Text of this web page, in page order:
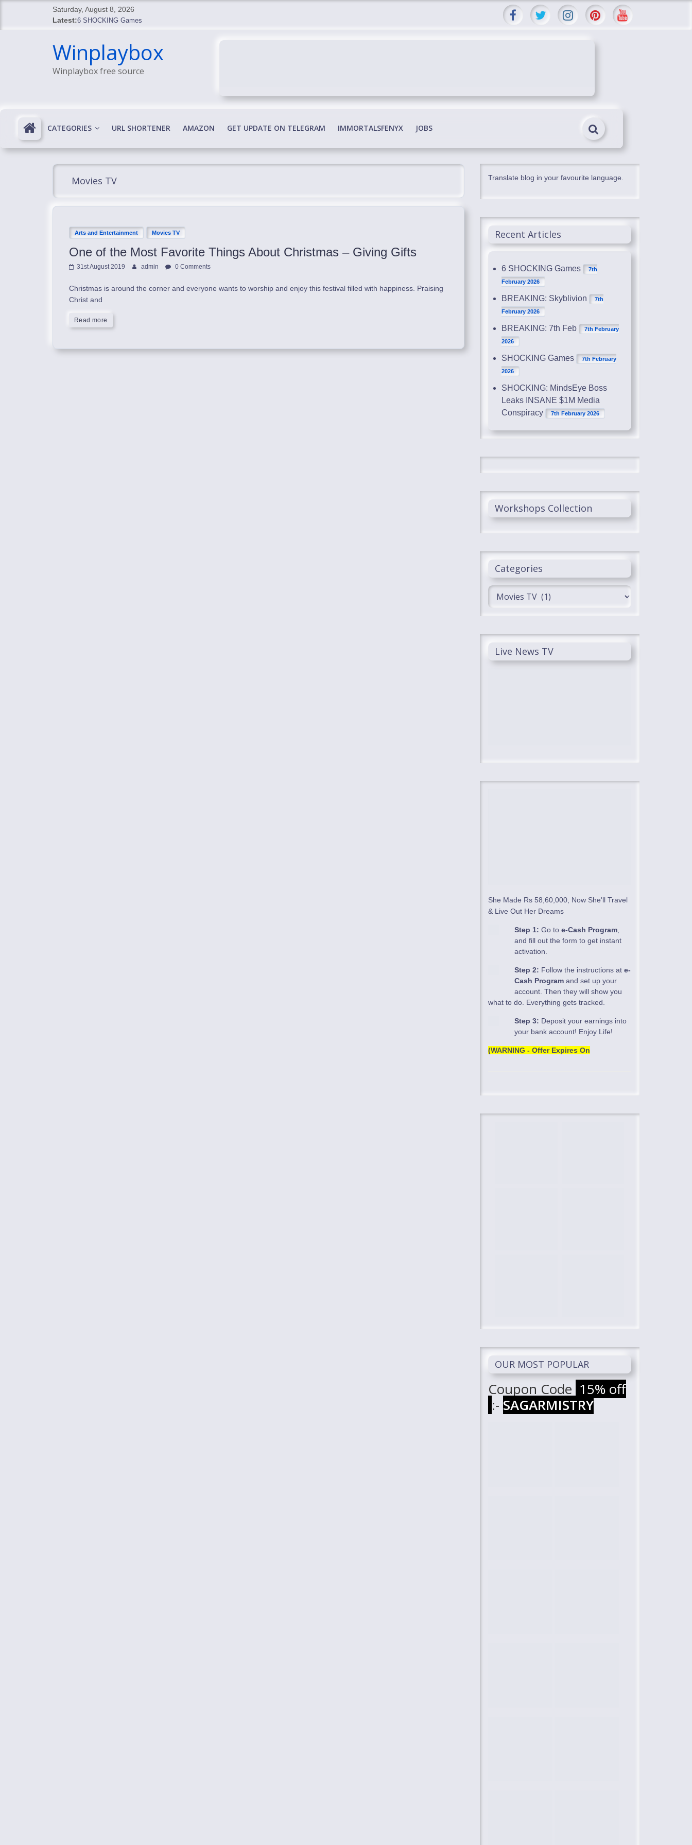
content
Saturday, August 8, 2026
Latest:6 SHOCKING Games
BREAKING: 7th Feb
SHOCKING Games
SHOCKING: MindsEye Boss Leaks INSANE $1M Media Conspiracy
Winplaybox
Winplaybox free source
CATEGORIES URL SHORTENER AMAZON GET UPDATE ON TELEGRAM IMMORTALSFENYX JOBS
Movies TV
Arts and Entertainment Movies TV
One of the Most Favorite Things About Christmas – Giving Gifts
31st August 2019 admin 0 Comments
Christmas is around the corner and everyone wants to worship and enjoy this festival filled with happiness. Praising
Christ and
Read more
Translate blog in your favourite language.
Recent Articles
6 SHOCKING Games
7th
February 2026
BREAKING: Skyblivion
7th
February 2026
BREAKING: 7th Feb
7th February
2026
SHOCKING Games
7th February
2026
SHOCKING: MindsEye Boss
Leaks INSANE $1M Media
Conspiracy
7th February 2026
Workshops Collection
Categories
Categories
Live News TV
She Made Rs 58,60,000, Now She'll Travel
& Live Out Her Dreams
Step 1: Go to e-Cash Program
and fill out the form to get instant
activation.
Step 2: Follow the instructions at e-
Cash Program and set up your
account. Then they will show you
what to do. Everything gets tracked.
Step 3: Deposit your earnings into
your bank account! Enjoy Life!
(WARNING - Offer Expires On
OUR MOST POPULAR
Coupon Code 15% off
:- SAGARMISTRY